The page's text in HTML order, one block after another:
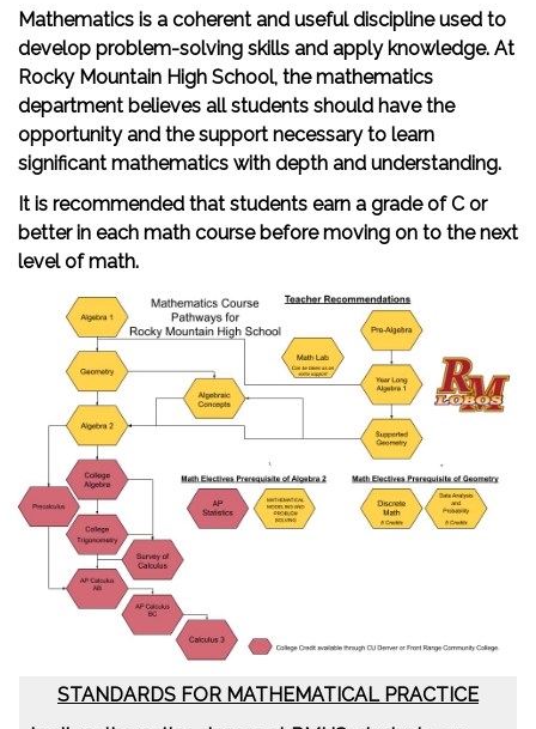
Mathematics is a coherent and useful discipline used to
develop problem-solving skills and apply knowledge. At
Rocky Mountain High School, the mathematics
department believes all students should have the
opportunity and the support necessary to learn
significant mathematics with depth and understanding.
It is recommended that students earn a grade of C or
better in each math course before moving on to the next
level of math.
STANDARDS FOR MATHEMATICAL PRACTICE